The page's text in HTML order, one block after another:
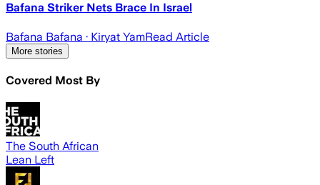
Bafana Striker Nets Brace In Israel
Bafana Bafana · Kiryat YamRead Article
More stories
Covered Most By
The South African
Lean Left